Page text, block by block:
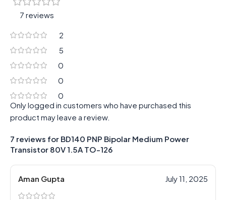
7 reviews
2
5
0
0
0
7 reviews for BD140 PNP Bipolar Medium Power
Transistor 80V 1.5A TO-126
Aman Gupta July 11, 2025
Only logged in customers who have purchased this
product may leave a review.